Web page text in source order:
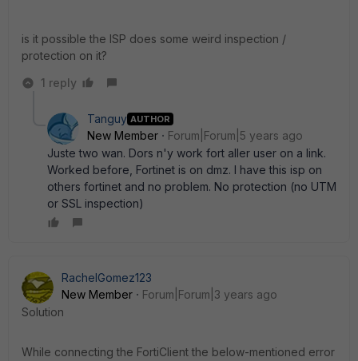
is it possible the ISP does some weird inspection /
protection on it?
1 reply
Tanguy AUTHOR
New Member
Forum|Forum|5 years ago
Juste two wan. Dors n'y work fort aller user on a link.
Worked before, Fortinet is on dmz. I have this isp on
others fortinet and no problem. No protection (no UTM
or SSL inspection)
RachelGomez123
New Member
Forum|Forum|3 years ago
Solution
While connecting the FortiClient the below-mentioned error